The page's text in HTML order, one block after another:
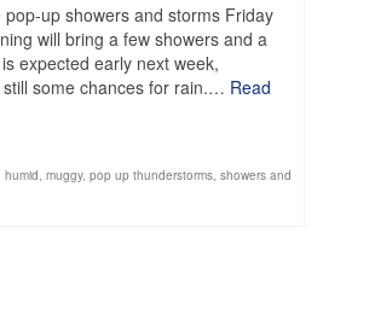
up showers and storms Friday
will bring a few showers and a
expected early next week,
some chances for rain.… Read
humid muggy, pop up thunderstorms showers and